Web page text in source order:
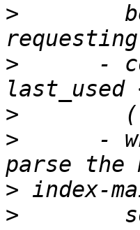
>
>
-
>
>
-
>
>